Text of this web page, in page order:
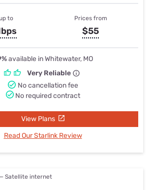
to Prices from
$55
available in Whitewater, MO
Very Reliable
No cancellation fee
No required contract
View Plans
Read Our Starlink Review
— Satellite internet